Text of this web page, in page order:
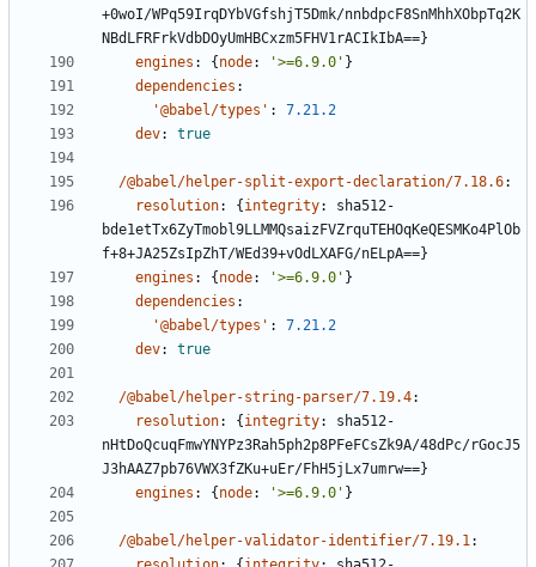
+0woI/WPq59IrqDYbVGfshjT5Dmk/nnbdpcF8SnMhhXObpTq2K
NBdLFRFrkVdbDOyUmHBCxzm5FHV1rACIkIbA==}
engines : {node: '>=6.9.0' }
dependencies :
'@babel/types' :
7.21.2
dev: true
/@babel/helper-split-export-declaration/7.18.6:
resolution: {integrity:
sha512-
bde1etTx6ZyTmobl9LLMMQsaizFVZrquTEHOqKeQESMKo4PlOb
f+8+JA25ZsIpZhT/WEd39+vOdLXAFG/nELpA==}
engines : {node: '>=6.9.0' }
dependencies :
'@babel/types' :
7.21.2
dev: true
/@babel/helper-string-parser/7.19.4:
resolution: {integrity:
sha512-
nHtDoQcuqFmwYNYPz3Rah5ph2p8PFeFCsZk9A/48dPc/rGocJ5
J3hAAZ7pb76VWX3fZKu+uEr/FhH5jLx7umrw==}
engines : {node: '>=6.9.0' }
/@babel/helper-validator-identifier/7.19.1 :